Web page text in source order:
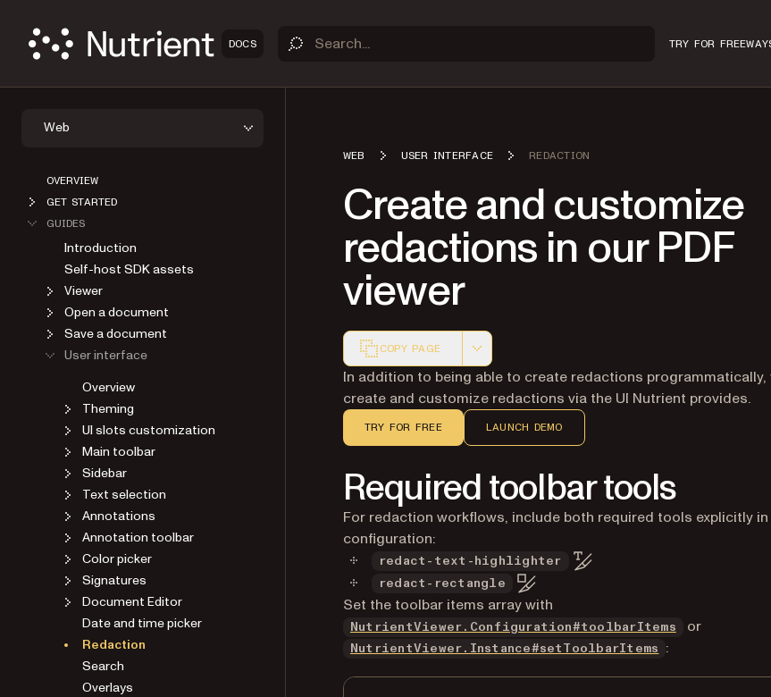
DOCS TRY FOR FREE
Web
OVERVIEW
GET STARTED
GUIDES
Introduction
Self-host SDK assets
Viewer
Open a document
Save a document
User interface
Overview
Theming
UI slots customization
Main toolbar
Sidebar
Text selection
Annotations
Annotation toolbar
Color picker
Signatures
Document Editor
Date and time picker
Redaction
Search
Overlays
WEB USER INTERFACE REDACTION
Create and customize
redactions in our PDF
viewer
COPY PAGE
Markdown version of this page, suitable for AI agents and
In addition to being able to create redactions programmatically,
create and customize redactions via the UI Nutrient provides.
TRY FOR FREE LAUNCH DEMO
Required toolbar tools
For redaction workflows, include both required tools explicitly
configuration:
redact-text-highlighter
redact-rectangle
Set the toolbar items array with
NutrientViewer.Configuration#toolbarItems or
NutrientViewer.Instance#setToolbarItems :